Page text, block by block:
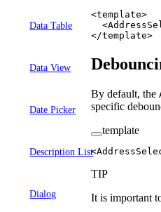
Data Table
Data View
Date Picker
Description List
Dialog
<template>
  <
</template>
By default, the
specific
template
<
TIP
It is important